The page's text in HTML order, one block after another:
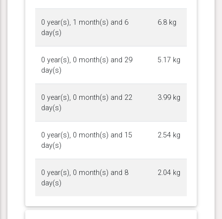
0 year(s), 1 month(s) and 6
day(s)
6.8 kg
0 year(s), 0 month(s) and 29
day(s)
5.17 kg
0 year(s), 0 month(s) and 22
day(s)
3.99 kg
0 year(s), 0 month(s) and 15
day(s)
2.54 kg
0 year(s), 0 month(s) and 8
day(s)
2.04 kg